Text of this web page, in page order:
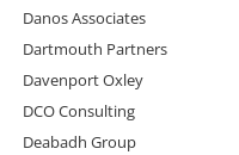
Danos Associates
Dartmouth Partners
Davenport Oxley
DCO Consulting
Deabadh Group